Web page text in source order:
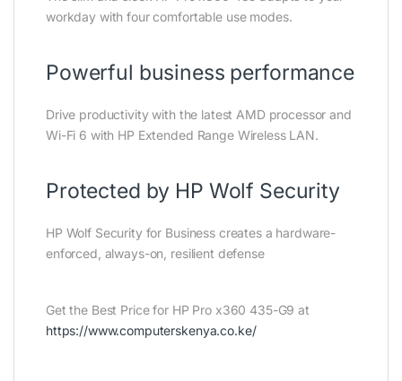
workday with four comfortable use modes.
Powerful business performance
Drive productivity with the latest AMD processor and
Wi-Fi 6 with HP Extended Range Wireless LAN.
Protected by HP Wolf Security
HP Wolf Security for Business creates a hardware-
enforced, always-on, resilient defense
Get the Best Price for HP Pro x360 435-G9 at
https://www.computerskenya.co.ke/